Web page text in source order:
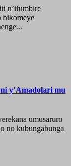
n’ifumbire
bikomeye
y’Amadolari mu
umusaruro
no kubungabunga